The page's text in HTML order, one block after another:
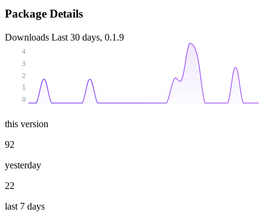
Package Details
Downloads Last 30 days, 0.1.9
0
1
2
3
4
this version
92
yesterday
22
last 7 days